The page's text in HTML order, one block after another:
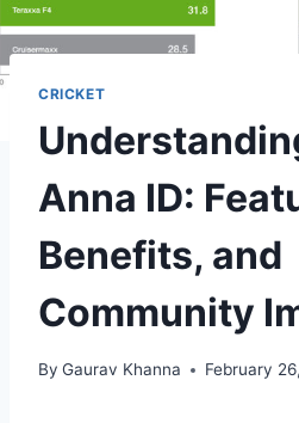
CRICKET
Anna ID:
Benefits, and
Community
By Gaurav Khanna February